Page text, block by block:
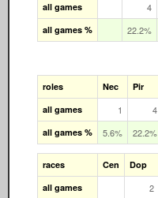
all games
4
all games % 22.2%
roles Nec Pir
all games
1 4
all games % 5.6% 22.2%
races Cen Dop
all games
2